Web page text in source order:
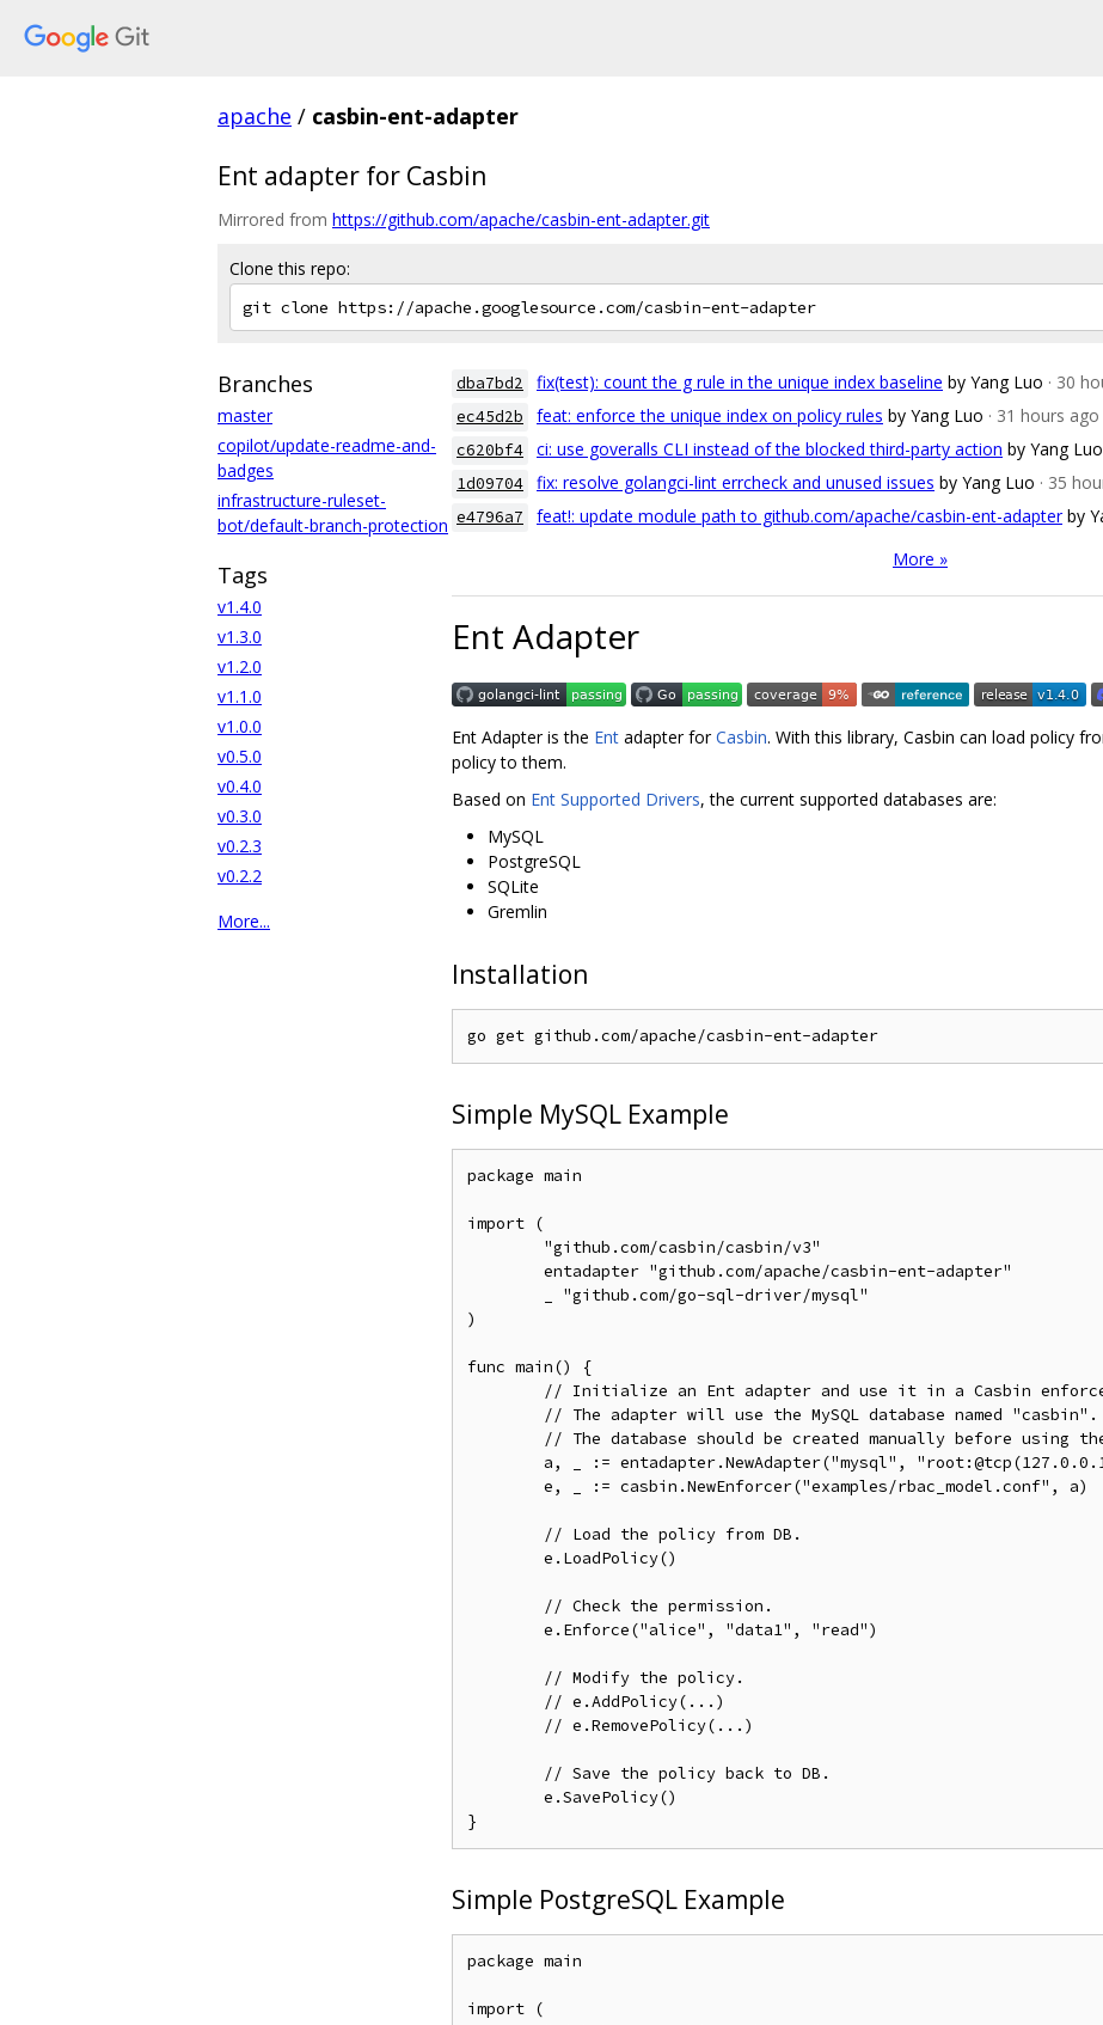
apache / casbin-ent-adapter
Ent adapter for Casbin
Mirrored from https://github.com/apache/casbin-ent-adapter.git
Clone this repo:
Branches
master
copilot/update-readme-and-
badges
infrastructure-ruleset-
bot/default-branch-protection
Tags
v1.4.0
v1.3.0
v1.2.0
v1.1.0
v1.0.0
v0.5.0
v0.4.0
v0.3.0
v0.2.3
v0.2.2
More...
dba7bd2 fix(test): count the g rule in the unique index baseline by Yang Luo · 30
ec45d2b feat: enforce the unique index on policy rules by Yang Luo · 31 hours ago
c620bf4 ci: use goveralls CLI instead of the blocked third-party action by Yang Luo
1d09704 fix: resolve golangci-lint errcheck and unused issues by Yang Luo · 35
e4796a7 feat!: update module path to github.com/apache/casbin-ent-adapter by
More »
Ent Adapter
Ent Adapter is the Ent adapter forCasbin. With this library, Casbin can load policy
policy to them.
Based on Ent Supported Drivers, the current supported databases are:
MySQL
PostgreSQL
SQLite
Gremlin
Installation
go get github .com/apache/casbin-ent-
Simple MySQL Example
package main
import (
)
func main() {
// Initialize an Ent adapter and use it in a Casbin
// The adapter will use the MySQL database named "casbin".
// The database should be created manually before using
a, _ := entadapter.NewAdapter("mysql",
// Load the policy from DB.
// Check the permission.
// Modify the policy.
// e.AddPolicy(...)
// e.RemovePolicy(...)
// Save the policy back to DB.
Simple PostgreSQL Example
package main
import (